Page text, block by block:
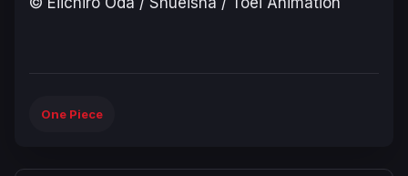
One Piece